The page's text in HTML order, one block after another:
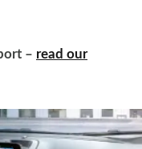
– read our